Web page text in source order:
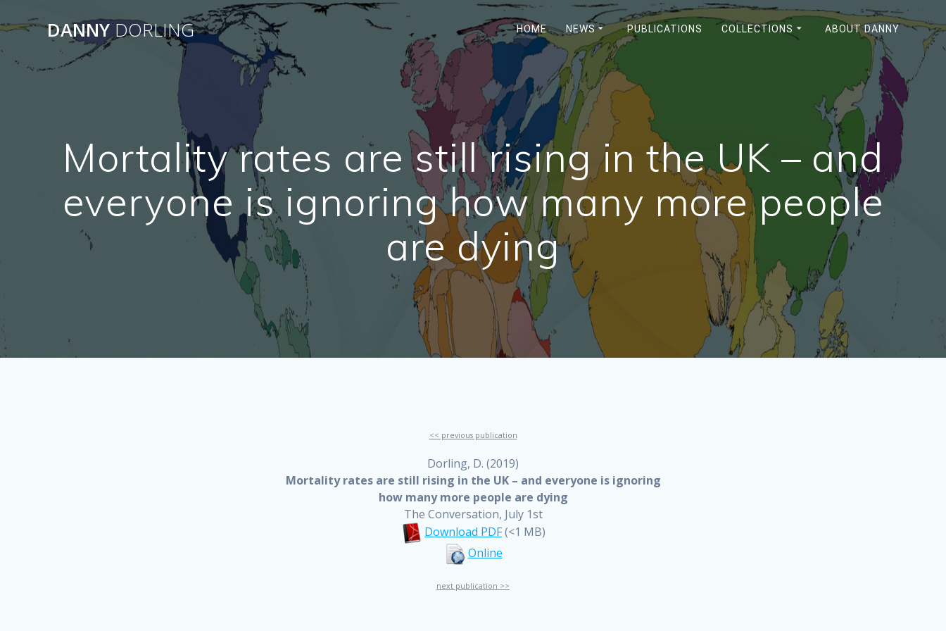
to
DANNYDORLING HOME NEWS PUBLICATIONS COLLECTIONS ABOUT DANNY
Mortality rates are still rising in the UK – and
everyone is ignoring how many more people
are dying
<< previous publication
Dorling, D. (2019)
Mortality rates are still rising in the UK – and everyone is ignoring
how many more people are dying
The Conversation, July 1st
Download PDF(<1 MB)
Online
next publication >>